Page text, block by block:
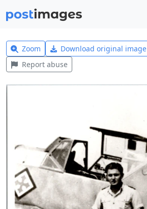
Zoom Download original image
Report abuse